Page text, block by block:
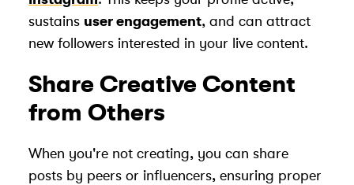
sustains user engagement, and can attract
new followers interested in your live content.
Share Creative Content
from Others
When you're not creating, you can share
posts by peers or influencers, ensuring proper